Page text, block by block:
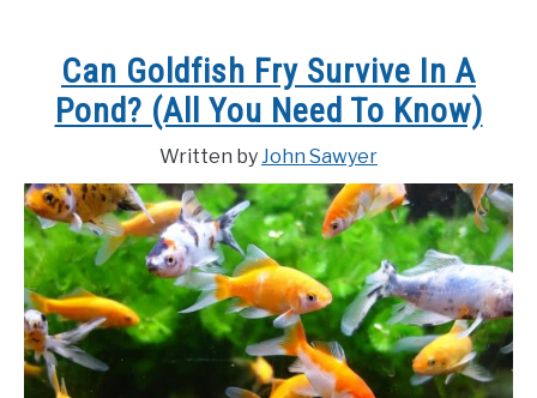
Can Goldfish Fry Survive In A
Pond? (All You Need To Know)
Written byJohn Sawyer